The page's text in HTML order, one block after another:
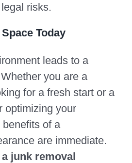
risks.
Today
leads to a
you are a
for a fresh start or a
optimizing your
of a
are immediate.
junk removal